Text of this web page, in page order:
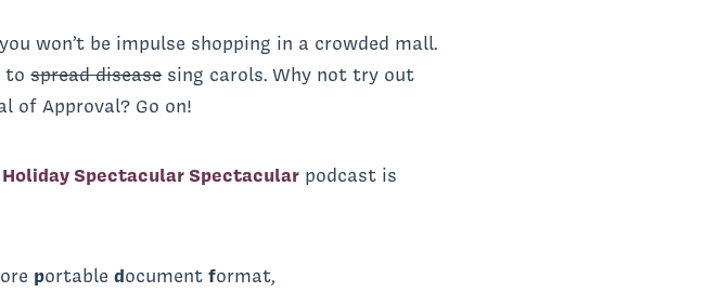
won’t be impulse shopping in a crowded mall.
tospread diseasesing carols. Why not try out
of Approval? Go on!
Spectacular Spectacular podcast is
portabledocumentformat,